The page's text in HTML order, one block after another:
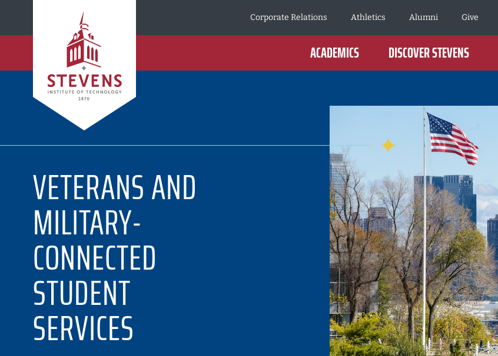
Corporate Relations
Athletics Alumni Give
ACADEMICS DISCOVER STEVENS
VETERANS AND
MILITARY-
CONNECTED
STUDENT
SERVICES